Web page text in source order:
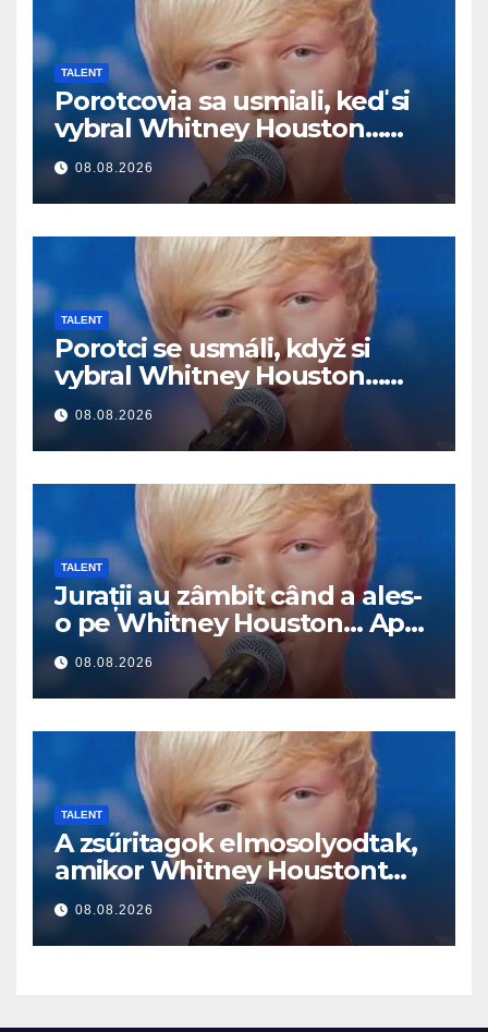
TALENT
Porotcovia sa usmiali, keď si
vybral Whitney Houston…
Potom začal spievať
08.08.2026
TALENT
Porotci se usmáli, když si
vybral Whitney Houston…
Pak začal zpívat
08.08.2026
TALENT
Jurații au zâmbit când a ales-
o pe Whitney Houston… Apoi
a început să cânte
08.08.2026
TALENT
A zsűritagok elmosolyodtak,
amikor Whitney Houstont
választotta… Aztán énekelni
kezdett
08.08.2026